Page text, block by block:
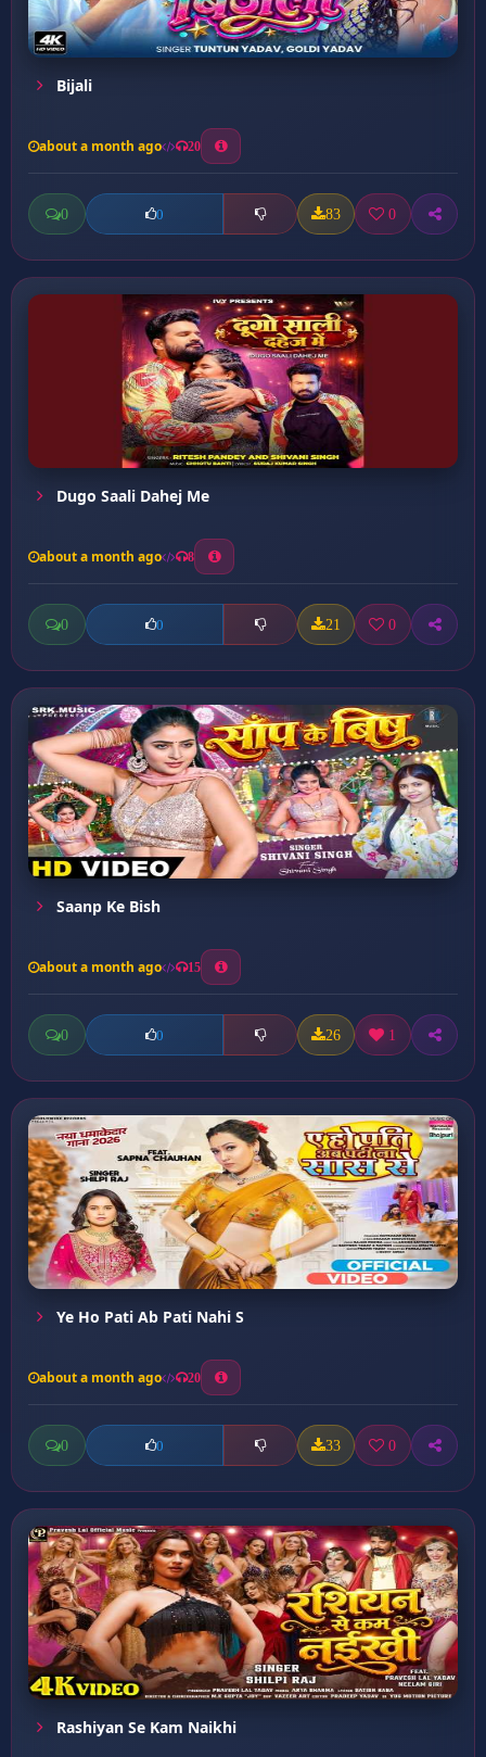
Bijali
about a month ago 20
0 0 83 0
Dugo Saali Dahej Me
about a month ago 8
0 0 21 0
Saanp Ke Bish
about a month ago 15
0 0 26 1
Ye Ho Pati Ab Pati Nahi S
about a month ago 20
0 0 33 0
Rashiyan Se Kam Naikhi